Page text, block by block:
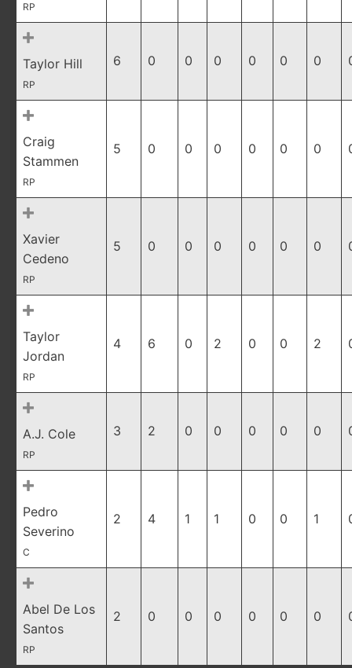
RP
Taylor Hill
RP
6 0 0 0 0 0 0
Craig
Stammen
RP
5 0 0 0 0 0 0
Xavier
Cedeno
RP
5 0 0 0 0 0 0
Taylor
Jordan
RP
4 6 0 2 0 0 2
A.J. Cole
RP
3 2 0 0 0 0 0
Pedro
Severino
C
2 4 1 1 0 0 1
Abel De Los
Santos
RP
2 0 0 0 0 0 0